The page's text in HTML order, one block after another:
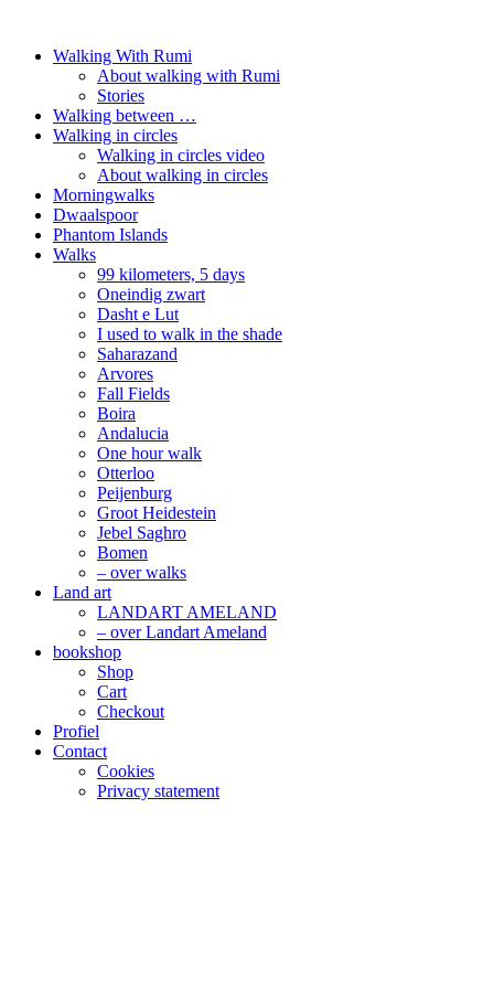
Walking With Rumi
About walking with Rumi
Stories
Walking between …
Walking in circles
Walking in circles video
About walking in circles
Morningwalks
Dwaalspoor
Phantom Islands
Walks
99 kilometers, 5 days
Oneindig zwart
Dasht e Lut
I used to walk in the shade
Saharazand
Arvores
Fall Fields
Boira
Andalucia
One hour walk
Otterloo
Peijenburg
Groot Heidestein
Jebel Saghro
Bomen
– over walks
Land art
LANDART AMELAND
– over Landart Ameland
bookshop
Shop
Cart
Checkout
Profiel
Contact
Cookies
Privacy statement